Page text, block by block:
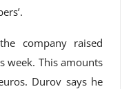
company raised
week. This amounts
Durov says he